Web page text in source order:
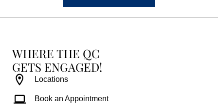
WHERE THE QC
GETS ENGAGED!
Locations
Book an Appointment